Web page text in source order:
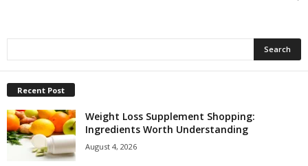
Recent Post
Weight Loss Supplement Shopping:
Ingredients Worth Understanding
August 4, 2026